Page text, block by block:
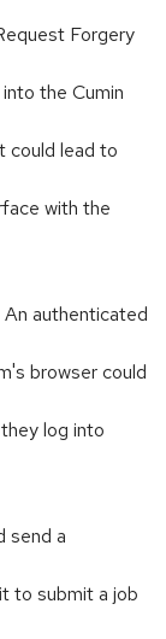
Forgery
the Cumin
could lead to
with the
authenticated
browser could
log into
send a
to submit a job